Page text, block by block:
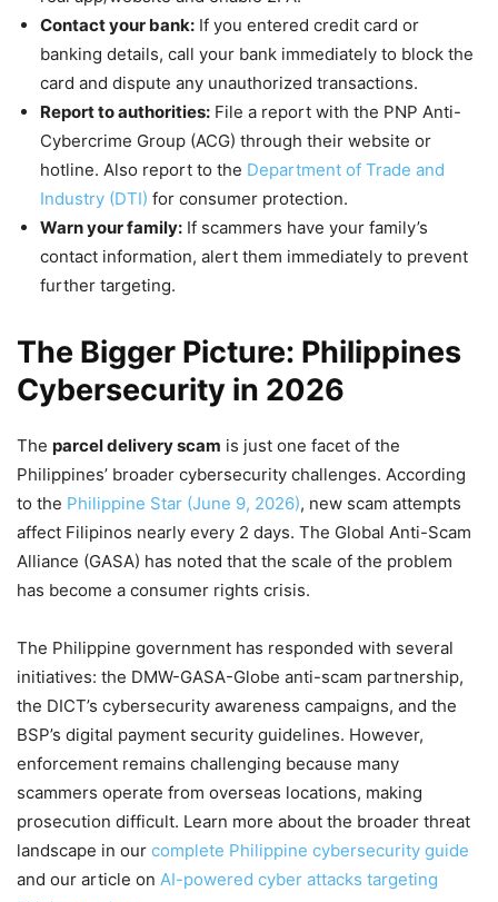
Contact your bank: If you entered credit card or
banking details, call your bank immediately to block the
card and dispute any unauthorized transactions.
Report to authorities: File a report with the PNP Anti-
Cybercrime Group (ACG) through their website or
hotline. Also report to the Department of Trade and
Industry (DTI) for consumer protection.
Warn your family: If scammers have your family’s
contact information, alert them immediately to prevent
further targeting.
The Bigger Picture: Philippines
Cybersecurity in 2026
The parcel delivery scam is just one facet of the
Philippines’ broader cybersecurity challenges. According
to the Philippine Star (June 9, 2026), new scam attempts
affect Filipinos nearly every 2 days. The Global Anti-Scam
Alliance (GASA) has noted that the scale of the problem
has become a consumer rights crisis.
The Philippine government has responded with several
initiatives: the DMW-GASA-Globe anti-scam partnership,
the DICT’s cybersecurity awareness campaigns, and the
BSP’s digital payment security guidelines. However,
enforcement remains challenging because many
scammers operate from overseas locations, making
prosecution difficult. Learn more about the broader threat
landscape in our complete Philippine cybersecurity guide
and our article on AI-powered cyber attacks targeting